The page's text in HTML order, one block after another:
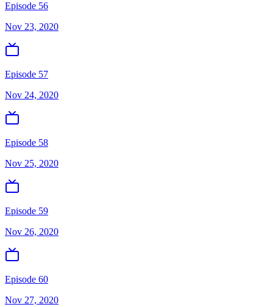
Episode 56
Nov 23, 2020
Episode 57
Nov 24, 2020
Episode 58
Nov 25, 2020
Episode 59
Nov 26, 2020
Episode 60
Nov 27, 2020